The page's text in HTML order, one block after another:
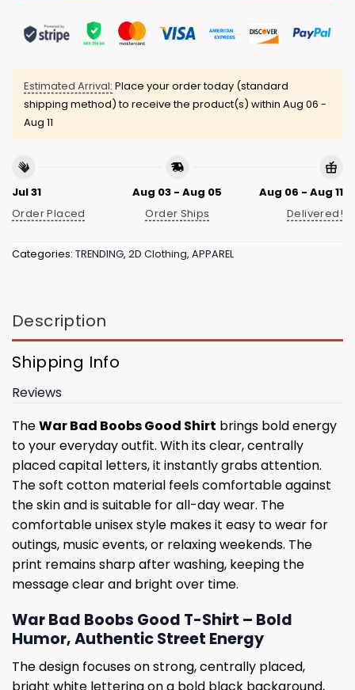
Estimated Arrival: Place your order today (standard
shipping method) to receive the product(s) within Aug 06 -
Aug 11
Jul 31
Order Placed
Aug 03 - Aug 05
Order Ships
Aug 06 - Aug 11
Delivered!
Categories: TRENDING, 2D Clothing, APPAREL
Description
Shipping Info
Reviews
TheWar Bad Boobs Good Shirt brings bold energy
to your everyday outfit. With its clear, centrally
placed capital letters, it instantly grabs attention.
The soft cotton material feels comfortable against
the skin and is suitable for all-day wear. The
comfortable unisex style makes it easy to wear for
outings, music events, or relaxing weekends. The
print remains sharp after washing, keeping the
message clear and bright over time.
War Bad Boobs Good T-Shirt – Bold
Humor, Authentic Street Energy
The design focuses on strong, centrally placed,
bright white lettering on a bold black background,